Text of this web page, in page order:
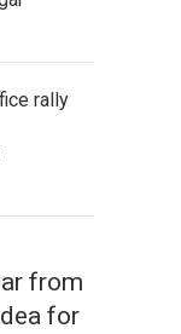
rally
from
for